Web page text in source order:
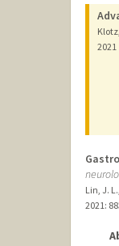
2021
Lin, J.
2021 :